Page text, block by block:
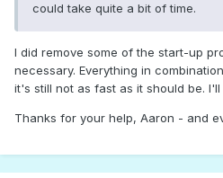
could take quite a bit of time.
I did remove some of the start-up
necessary. Everything in
it's still not as fast as it should be.
Thanks for your help, Aaron - and